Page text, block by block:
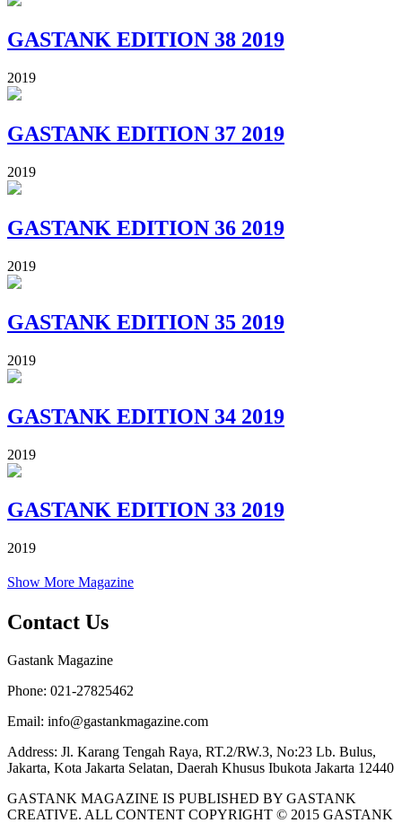
GASTANK EDITION 38 2019
2019
GASTANK EDITION 37 2019
2019
GASTANK EDITION 36 2019
2019
GASTANK EDITION 35 2019
2019
GASTANK EDITION 34 2019
2019
GASTANK EDITION 33 2019
2019
Show More Magazine
Contact Us
Gastank Magazine
Phone: 021-27825462
Email: info@gastankmagazine.com
Address: Jl. Karang Tengah Raya, RT.2/RW.3, No:23 Lb. Bulus,
Jakarta, Kota Jakarta Selatan, Daerah Khusus Ibukota Jakarta 12440
GASTANK MAGAZINE IS PUBLISHED BY GASTANK
CREATIVE. ALL CONTENT COPYRIGHT © 2015 GASTANK